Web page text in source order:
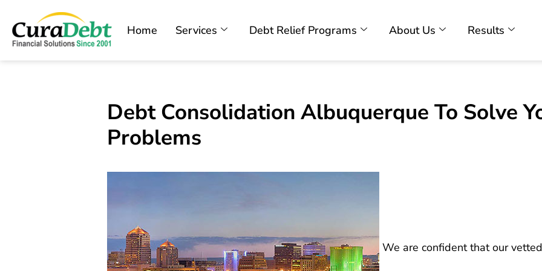
Home Services Debt Relief Programs About Us Results
Debt Consolidation Albuquerque To Solve
Problems
We are confident that our